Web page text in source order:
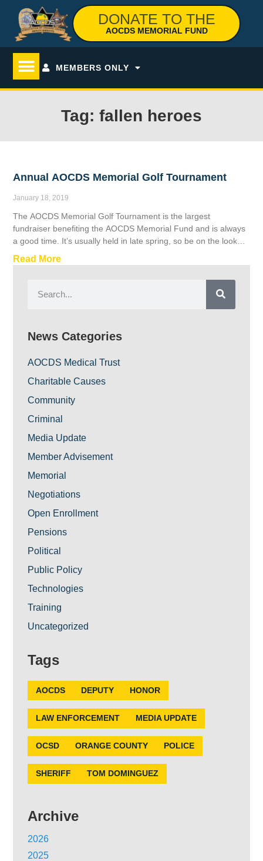
DONATE TO THE
AOCDS MEMORIAL FUND
MEMBERS ONLY
Tag: fallen heroes
Annual AOCDS Memorial Golf Tournament
January 18, 2019
The AOCDS Memorial Golf Tournament is the largest
fundraiser benefiting the AOCDS Memorial Fund and is always
a good time. It’s usually held in late spring, so be on the lookout
for the next date.
Read More
News Categories
AOCDS Medical Trust
Charitable Causes
Community
Criminal
Media Update
Member Advisement
Memorial
Negotiations
Open Enrollment
Pensions
Political
Public Policy
Technologies
Training
Uncategorized
Tags
AOCDS DEPUTY HONOR
LAW ENFORCEMENT MEDIA UPDATE
OCSD ORANGE COUNTY POLICE
SHERIFF TOM DOMINGUEZ
Archive
2026
2025